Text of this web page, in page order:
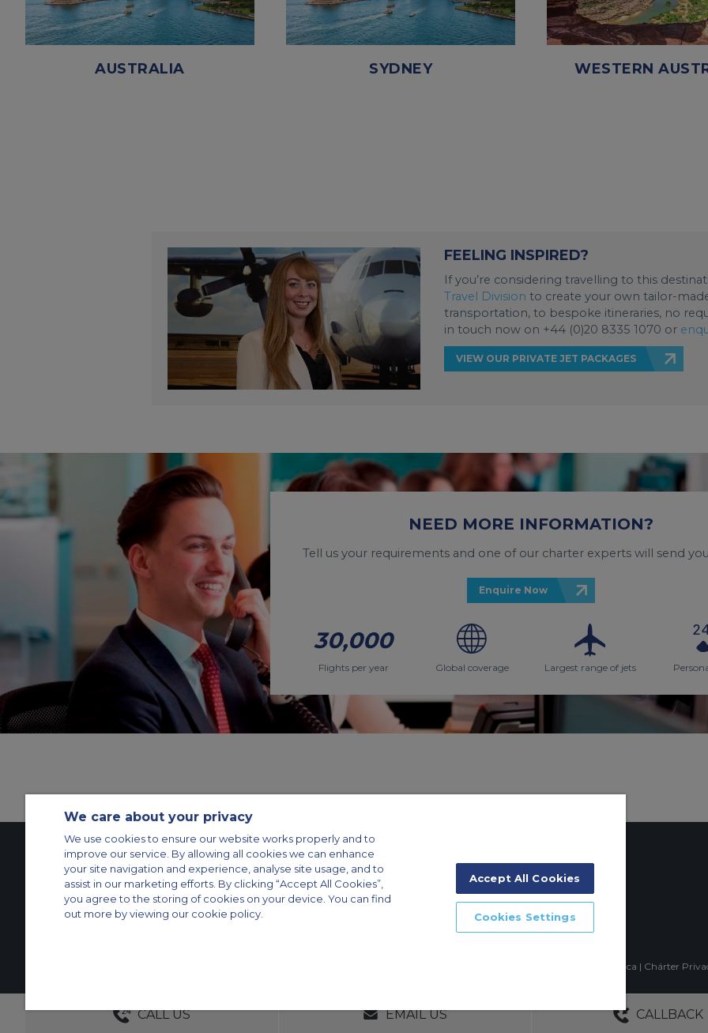
AUSTRALIA SYDNEY WESTERN
FEELING INSPIRED?
If you’re considering travelling to this
Travel Division to create your own tailor-
transportation, to bespoke itineraries, no
in touch now on +44 (0)20 8335 1070 or
VIEW OUR PRIVATE JET PACKAGES
NEED MORE INFORMATION?
Tell us your requirements and one of our charter experts will send
Enquire Now
30,000
Flights per year Global coverage Largest range of jets
CALL US EMAIL US CALLBACK
DEDICATED ACCOUNT MANAGERS NO OBLIGATIONS 30+ YEARS
Contact Us Sitemap
ACS Websites
Modern Slavery Statement
Legal & Privacy Policy Cookie Policy
Cookies Settings
Private Aircraft Charter
Group Aircraft Charter Cargo Aircraft Charter
© 2026 Air Charter Service | Rua Funchal, 411 5 andar sala 13, Vila Olimpia, Sao Paulo-SP Brasil, CEP 04551-060, Brazil, South America | Chárter
We care about your privacy
We use cookies to ensure our website works properly and to
improve our service. By allowing all cookies we can enhance
your site navigation and experience, analyse site usage, and to
assist in our marketing efforts. By clicking “Accept All Cookies”,
you agree to the storing of cookies on your device. You can find
out more by viewing our cookie policy.
Accept All Cookies
Cookies Settings